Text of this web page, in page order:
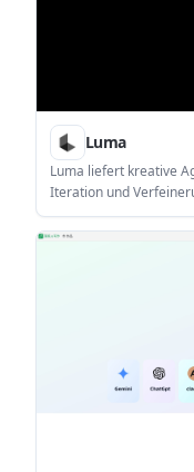
Luma
Luma liefert kreative
Iteration und
Kontext über Video,